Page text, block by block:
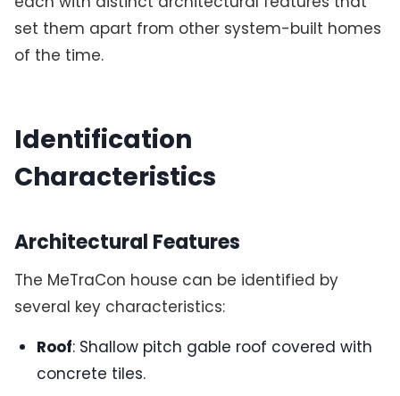
set them apart from other system-built homes
of the time.
Identification
Characteristics
Architectural Features
The MeTraCon house can be identified by
several key characteristics:
Roof: Shallow pitch gable roof covered with
concrete tiles.